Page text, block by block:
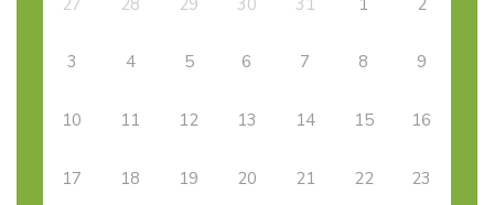
3 4 5 6 7 8 9
10 11 12 13 14 15 16
17 18 19 20 21 22 23